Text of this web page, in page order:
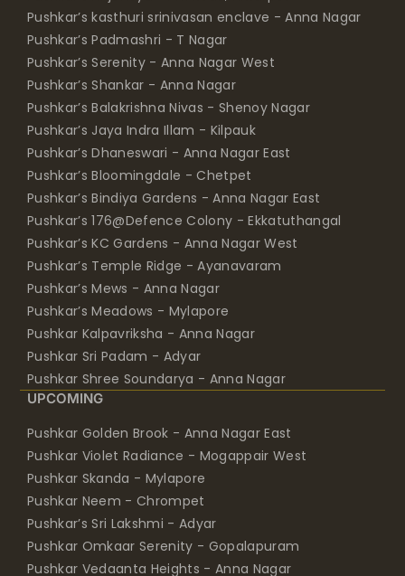
Pushkar’s Padmashri - T Nagar
Pushkar’s Serenity - Anna Nagar West
Pushkar’s Shankar - Anna Nagar
Pushkar’s Balakrishna Nivas - Shenoy Nagar
Pushkar’s Jaya Indra Illam - Kilpauk
Pushkar’s Dhaneswari - Anna Nagar East
Pushkar’s Bloomingdale - Chetpet
Pushkar’s Bindiya Gardens - Anna Nagar East
Pushkar’s 176@Defence Colony - Ekkatuthangal
Pushkar’s KC Gardens - Anna Nagar West
Pushkar’s Temple Ridge - Ayanavaram
Pushkar’s Mews - Anna Nagar
Pushkar’s Meadows - Mylapore
Pushkar Kalpavriksha - Anna Nagar
Pushkar Sri Padam - Adyar
Pushkar Shree Soundarya - Anna Nagar
Pushkar Golden Brook - Anna Nagar East
Pushkar Violet Radiance - Mogappair West
Pushkar Skanda - Mylapore
Pushkar Neem - Chrompet
Pushkar’s Sri Lakshmi - Adyar
Pushkar Omkaar Serenity - Gopalapuram
Pushkar Vedaanta Heights - Anna Nagar